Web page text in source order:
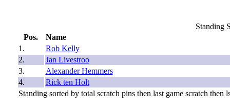
Standing
Pos.
Name
1.
Rob Kelly
2.
Jan Livestroo
3.
Alexander Hemmers
4.
Rick ten Holt
Standing sorted by total scratch pins then last game scratch then